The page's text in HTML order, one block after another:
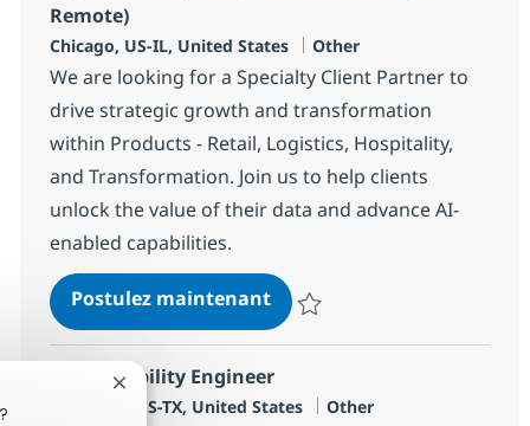
Remote)
Localisation
Chicago, US-IL, United States Catégorie
Other
We are looking for a Specialty Client Partner to
drive strategic growth and transformation
within Products - Retail, Logistics, Hospitality,
and Transformation. Join us to help clients
unlock the value of their data and advance AI-
enabled capabilities.
Postulez maintenantSpeciality Client Partner -
Site Reliability Engineer
Westlake, US-TX, United States Catégorie
Other
Fermer la notification du chatbot